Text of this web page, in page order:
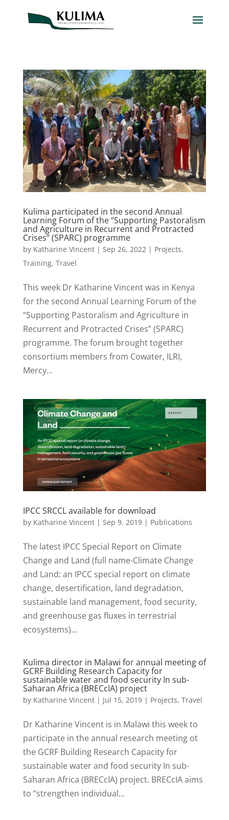
Kulima participated in the second Annual
Learning Forum of the “Supporting Pastoralism
and Agriculture in Recurrent and Protracted
Crises” (SPARC) programme
by Katharine Vincent| Sep 26, 2022| Projects,
Training, Travel
This week Dr Katharine Vincent was in Kenya
for the second Annual Learning Forum of the
“Supporting Pastoralism and Agriculture in
Recurrent and Protracted Crises” (SPARC)
programme. The forum brought together
consortium members from Cowater, ILRI,
Mercy...
IPCC SRCCL available for download
by Katharine Vincent| Sep 9, 2019| Publications
The latest IPCC Special Report on Climate
Change and Land (full name-Climate Change
and Land: an IPCC special report on climate
change, desertification, land degradation,
sustainable land management, food security,
and greenhouse gas fluxes in terrestrial
ecosystems)...
Kulima director in Malawi for annual meeting of
GCRF Building Research Capacity for
sustainable water and food security In sub-
Saharan Africa (BRECcIA) project
by Katharine Vincent| Jul 15, 2019| Projects, Travel
Dr Katharine Vincent is in Malawi this week to
participate in the annual research meeting ot
the GCRF Building Research Capacity for
sustainable water and food security In sub-
Saharan Africa (BRECcIA) project. BRECcIA aims
to “strengthen individual...